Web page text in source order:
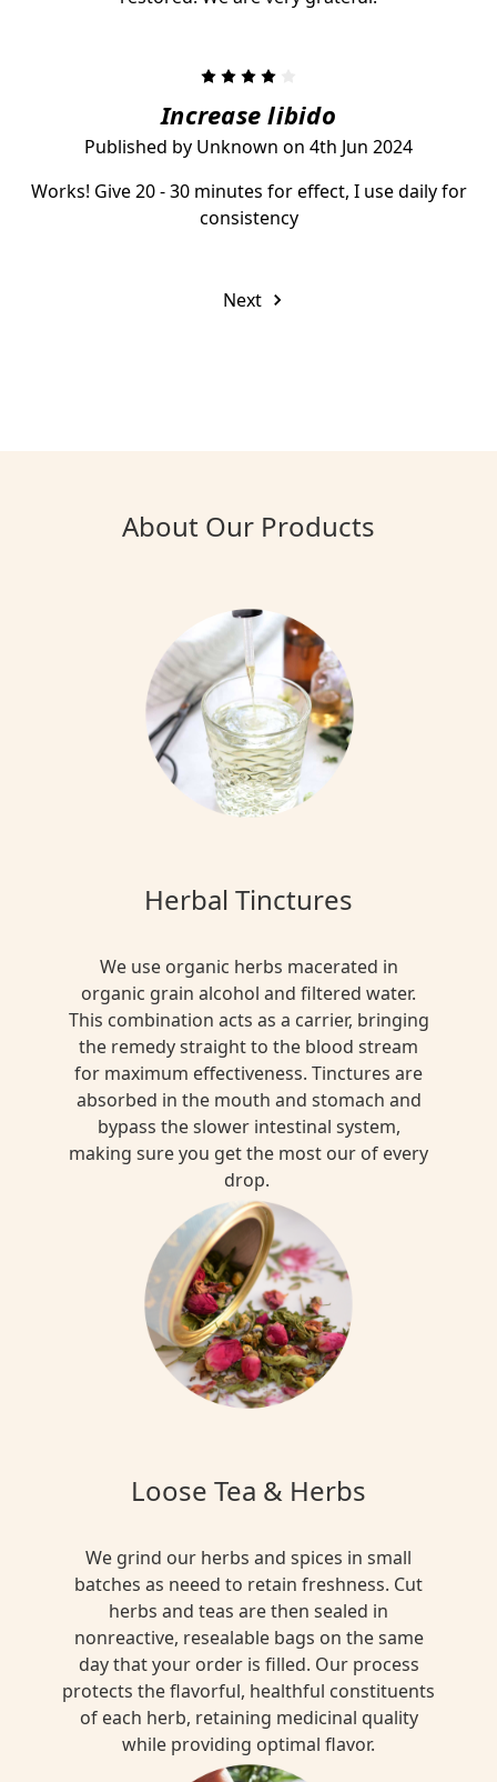
Increase libido
Published by Unknown on 4th Jun 2024
Works! Give 20 - 30 minutes for effect, I use daily for
consistency
Next
About Our Products
Herbal Tinctures
We use organic herbs macerated in
organic grain alcohol and filtered water.
This combination acts as a carrier, bringing
the remedy straight to the blood stream
for maximum effectiveness. Tinctures are
absorbed in the mouth and stomach and
bypass the slower intestinal system,
making sure you get the most our of every
drop.
Loose Tea & Herbs
We grind our herbs and spices in small
batches as neeed to retain freshness. Cut
herbs and teas are then sealed in
nonreactive, resealable bags on the same
day that your order is filled. Our process
protects the flavorful, healthful constituents
of each herb, retaining medicinal quality
while providing optimal flavor.